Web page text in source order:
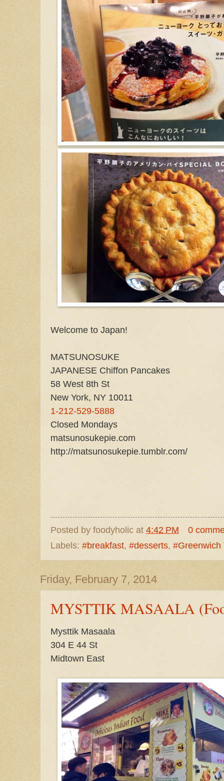
Welcome to Japan!
MATSUNOSUKE
JAPANESE Chiffon Pancakes
58 West 8th St
New York, NY 10011
1-212-529-5888
Closed Mondays
matsunosukepie.com
http://matsunosukepie.tumblr.com/
Posted by foodyholic at 4:42 PM
0
Labels: #breakfast, #desserts, #Greenwich
Friday, February 7, 2014
MYSTTIK MASAALA
Mysttik Masaala
304 E 44 St
Midtown East